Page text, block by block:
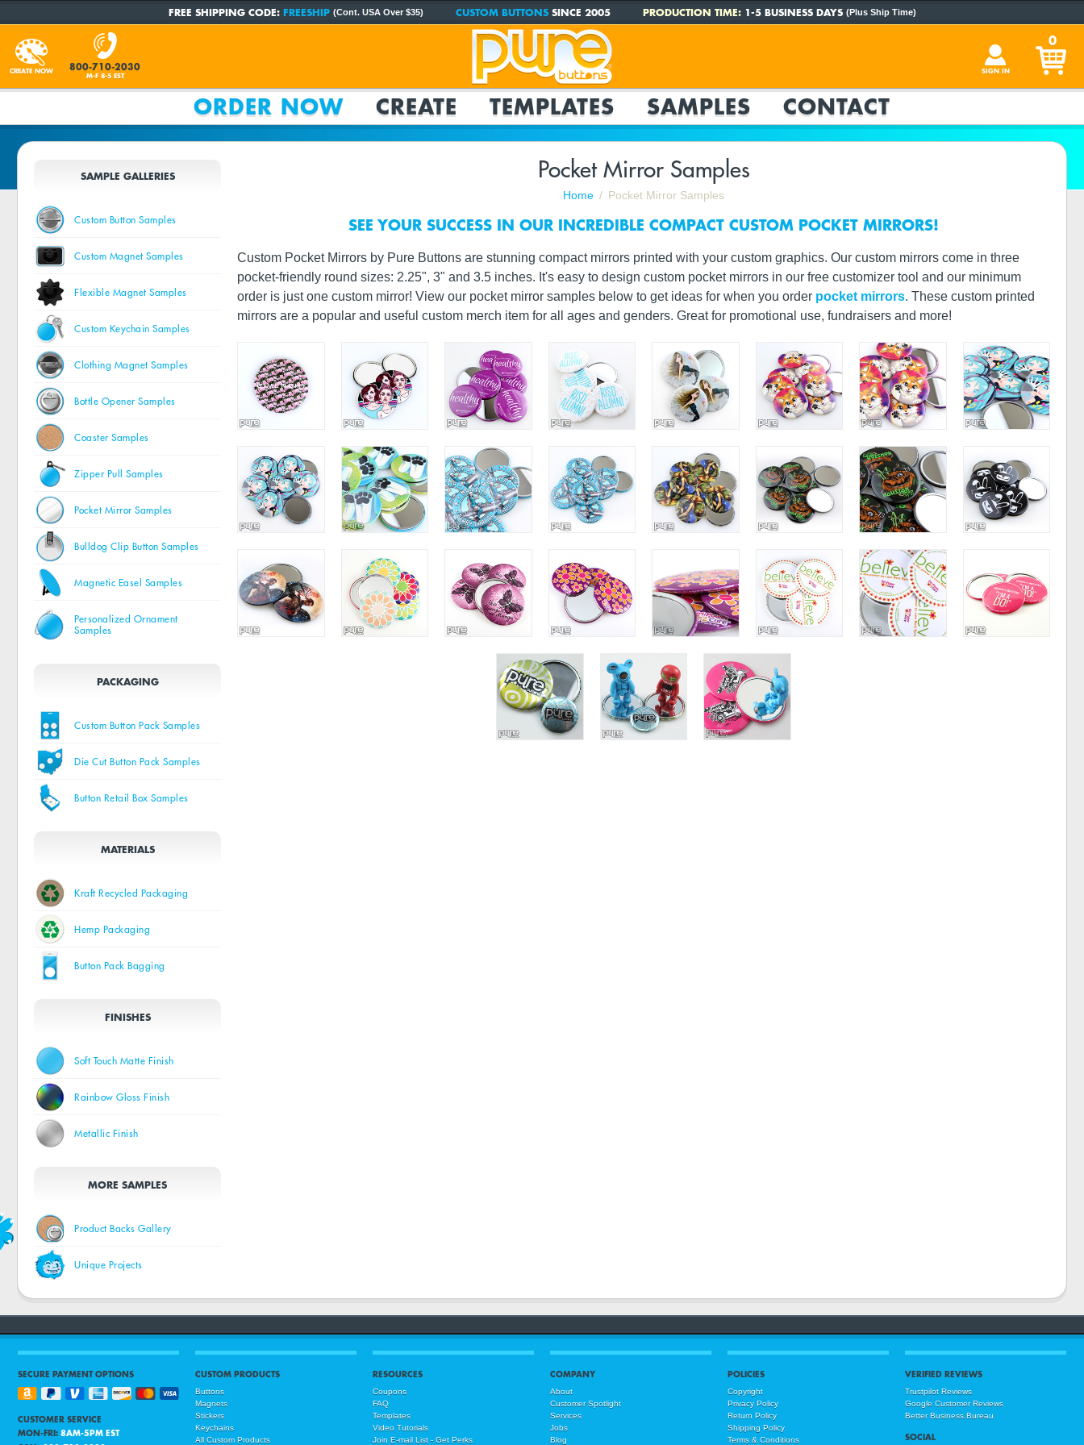
FREE SHIPPING CODE: FREESHIP (Cont. USA Over $35) CUSTOM BUTTONSSINCE 2005 PRODUCTION TIME:1-5 BUSINESS DAYS (Plus Ship Time)
CREATE NOW 800-710-2030
M-F 8-5 EST
SIGN IN
0
ORDER NOW CREATE TEMPLATES SAMPLES CONTACT
SAMPLE GALLERIES
Custom Button Samples
Custom Magnet Samples
Flexible Magnet Samples
Custom Keychain Samples
Clothing Magnet Samples
Bottle Opener Samples
Coaster Samples
Zipper Pull Samples
Pocket Mirror Samples
Bulldog Clip Button Samples
Magnetic Easel Samples
Personalized Ornament
Samples
PACKAGING
Custom Button Pack Samples
Die Cut Button Pack Samples
Button Retail Box Samples
MATERIALS
Kraft Recycled Packaging
Hemp Packaging
Button Pack Bagging
FINISHES
Soft Touch Matte Finish
Rainbow Gloss Finish
Metallic Finish
MORE SAMPLES
Product Backs Gallery
Unique Projects
Pocket Mirror Samples
Home Pocket Mirror Samples
SEE YOUR SUCCESS IN OUR INCREDIBLE COMPACT CUSTOM POCKET MIRRORS!
Custom Pocket Mirrors by Pure Buttons are stunning compact mirrors printed with your custom graphics. Our custom mirrors come in three
pocket-friendly round sizes: 2.25", 3" and 3.5 inches. It's easy to design custom pocket mirrors in our free customizer tool and our minimum
order is just one custom mirror! View our pocket mirror samples below to get ideas for when you order pocket mirrors. These custom printed
mirrors are a popular and useful custom merch item for all ages and genders. Great for promotional use, fundraisers and more!
SECURE PAYMENT OPTIONS
CUSTOMER SERVICE
MON-FRI:8AM-5PM EST
CUSTOM PRODUCTS
Buttons
Magnets
Stickers
Keychains
All Custom Products
RESOURCES
Coupons
FAQ
Templates
Video Tutorials
Join E-mail List - Get Perks
COMPANY
About
Customer Spotlight
Services
Jobs
Blog
POLICIES
Copyright
Privacy Policy
Return Policy
Shipping Policy
Terms & Conditions
VERIFIED REVIEWS
Trustpilot Reviews
Google Customer Reviews
Better Business Bureau
SOCIAL